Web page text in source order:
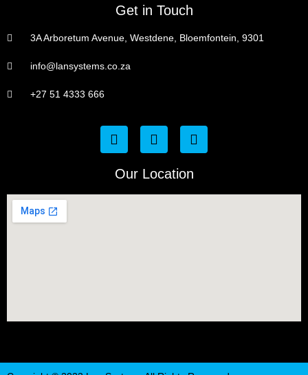
Get in Touch
3A Arboretum Avenue, Westdene, Bloemfontein, 9301
info@lansystems.co.za
+27 51 4333 666
Our Location